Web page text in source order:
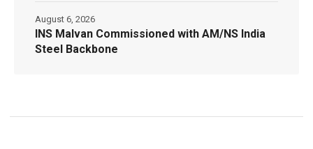
INS Malvan Commissioned with AM/NS India
Steel Backbone
August 6, 2026